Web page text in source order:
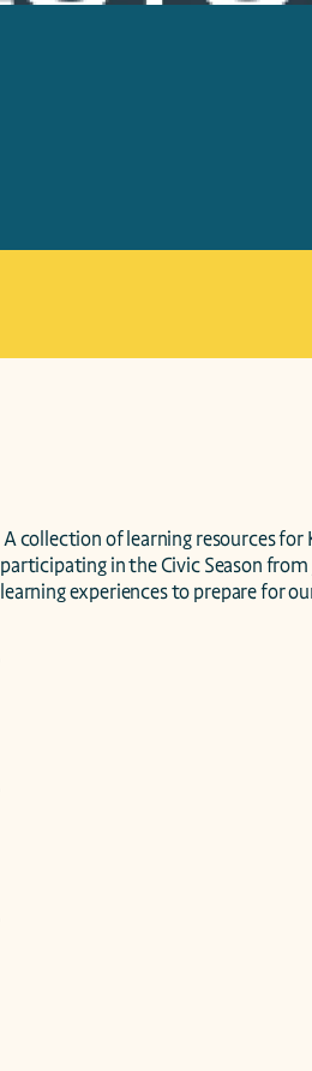
participating in the Civic Season from
learning experiences to prepare for